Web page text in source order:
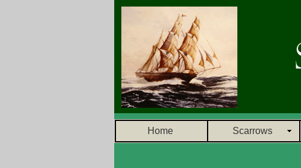
Home Scarrows